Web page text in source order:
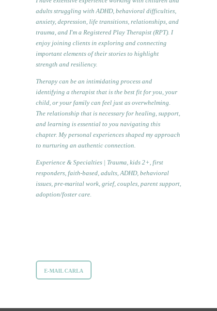
adults struggling with ADHD, behavioral difficulties,
anxiety, depression, life transitions, relationships, and
trauma, and I'm a Registered Play Therapist (RPT). I
enjoy joining clients in exploring and connecting
important elements of their stories to highlight
strength and resiliency.
Therapy can be an intimidating process and
identifying a therapist that is the best fit for you, your
child, or your family can feel just as overwhelming.
The relationship that is necessary for healing, support,
and learning is essential to you navigating this
chapter. My personal experiences shaped my approach
to nurturing an authentic connection.
Experience & Specialties | Trauma, kids 2+, first
responders, faith-based, adults, ADHD, behavioral
issues, pre-marital work, grief, couples, parent support,
adoption/foster care.
E-MAIL CARLA